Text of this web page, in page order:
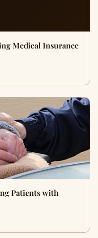
Medical Insurance
Patients with